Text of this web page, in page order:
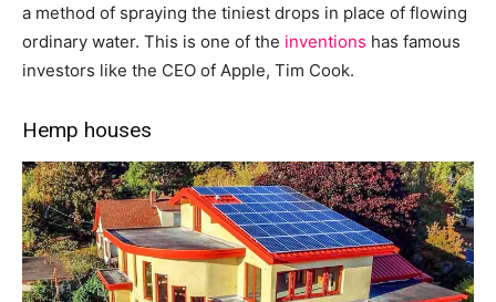
a method of spraying the tiniest drops in place of flowing
ordinary water. This is one of the inventions has famous
investors like the CEO of Apple, Tim Cook.
Hemp houses